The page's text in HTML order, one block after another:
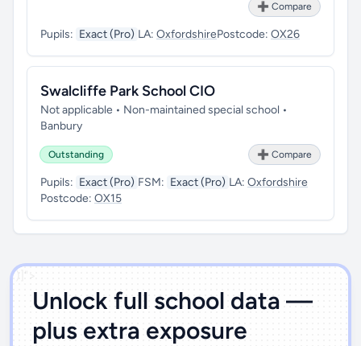
➕ Compare
Pupils: Exact (Pro) LA: OxfordshirePostcode: OX26
Swalcliffe Park School CIO
Not applicable • Non-maintained special school •
Banbury
Outstanding ➕ Compare
Pupils: Exact (Pro) FSM: Exact (Pro) LA: Oxfordshire
Postcode: OX15
')]">
Unlock full school data —
plus extra exposure